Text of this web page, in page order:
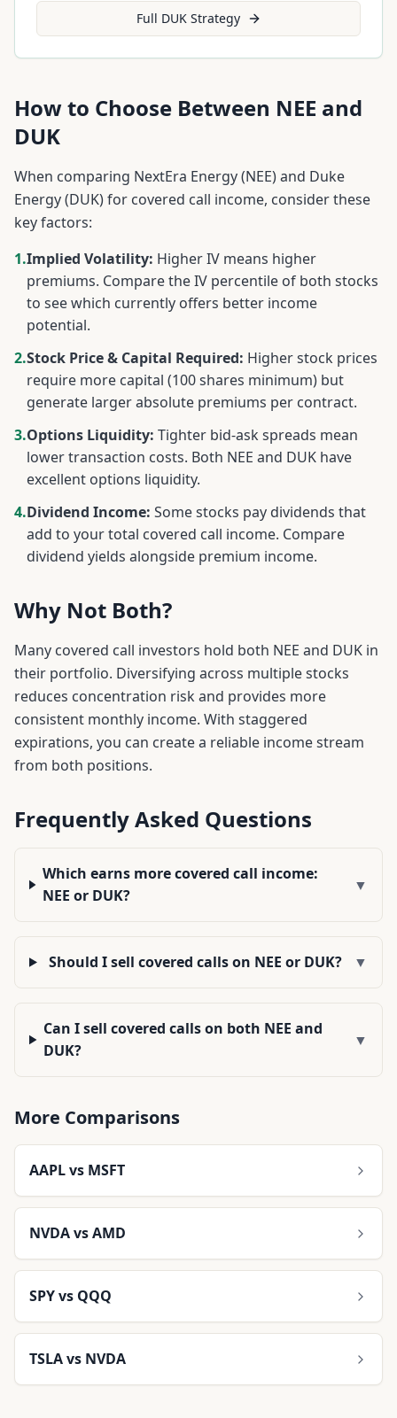
Full DUKStrategy
How to Choose Between NEE and
DUK
When comparing NextEra Energy(NEE) and Duke
Energy(DUK) for covered call income, consider these
key factors:
1.Implied Volatility: Higher IV means higher
premiums. Compare the IV percentile of both stocks
to see which currently offers better income
potential.
2.Stock Price & Capital Required: Higher stock prices
require more capital (100 shares minimum) but
generate larger absolute premiums per contract.
3.Options Liquidity: Tighter bid-ask spreads mean
lower transaction costs. Both NEE and DUK have
excellent options liquidity.
4.Dividend Income: Some stocks pay dividends that
add to your total covered call income. Compare
dividend yields alongside premium income.
Why Not Both?
Many covered call investors hold both NEE and DUK in
their portfolio. Diversifying across multiple stocks
reduces concentration risk and provides more
consistent monthly income. With staggered
expirations, you can create a reliable income stream
from both positions.
Frequently Asked Questions
Which earns more covered call income:
NEE or DUK?
▼
Should I sell covered calls on NEE or DUK? ▼
Can I sell covered calls on both NEE and
DUK?
▼
More Comparisons
AAPLvs MSFT
NVDAvsAMD
SPYvs QQQ
TSLAvs NVDA